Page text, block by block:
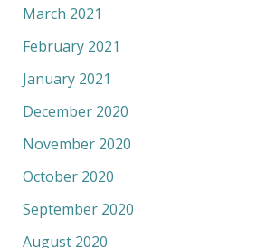
March 2021
February 2021
January 2021
December 2020
November 2020
October 2020
September 2020
August 2020